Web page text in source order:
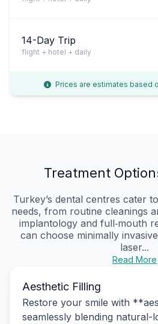
14-Day Trip
flight + hotel + daily
Prices are estimates based
Treatment
Turkey’s dental centres cater
needs, from routine cleanings
implantology and full‑mouth
can choose minimally
laser...
Read More
Aesthetic Filling
Restore your smile with
seamlessly blending natural-